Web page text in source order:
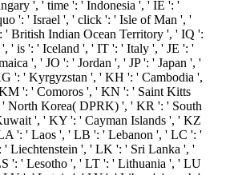
', ' time ': ' Indonesia ', ' IE ': '
': ' Israel ', ' click ': ' Isle of Man ', '
British Indian Ocean Territory ', ' IQ ':
' is ': ' Iceland ', ' IT ': ' Italy ', ' JE ': '
', ' JO ': ' Jordan ', ' JP ': ' Japan ', '
': ' Kyrgyzstan ', ' KH ': ' Cambodia ',
': ' Comoros ', ' KN ': ' Saint Kitts
North Korea( DPRK) ', ' KR ': ' South
', ' KY ': ' Cayman Islands ', ' KZ
': ' Laos ', ' LB ': ' Lebanon ', ' LC ': '
' Liechtenstein ', ' LK ': ' Sri Lanka ', '
': ' Lesotho ', ' LT ': ' Lithuania ', ' LU